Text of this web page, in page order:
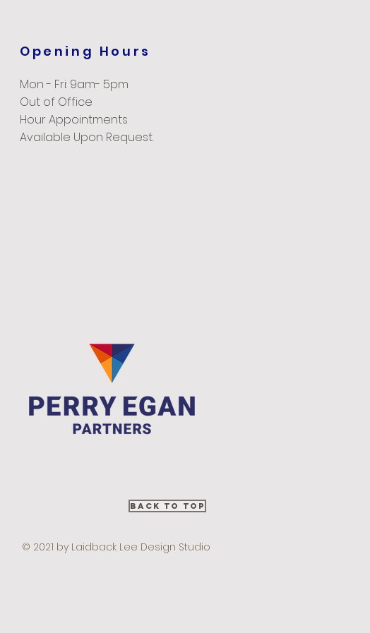
Opening Hours
Mon - Fri: 9am- 5pm
Out of Office
Hour Appointments
Available Upon Request.
Back to Top
© 2021 by Laidback Lee Design Studio